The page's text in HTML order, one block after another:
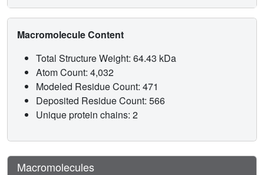
Macromolecule Content
Total Structure Weight: 64.43 kDa
Atom Count: 4,032
Modeled Residue Count: 471
Deposited Residue Count: 566
Unique protein chains: 2
Macromolecules